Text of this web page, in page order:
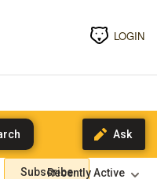
LOGIN
Subscribe